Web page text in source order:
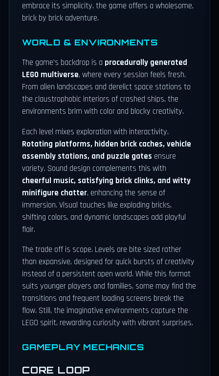
embrace its simplicity, the game offers a wholesome,
brick by brick adventure.
WORLD & ENVIRONMENTS
The game’s backdrop is a procedurally generated
LEGO multiverse, where every session feels fresh.
From alien landscapes and derelict space stations to
the claustrophobic interiors of crashed ships, the
environments brim with color and blocky creativity.
Each level mixes exploration with interactivity.
Rotating platforms, hidden brick caches, vehicle
assembly stations, and puzzle gates ensure
variety. Sound design complements this with
cheerful music, satisfying brick clinks, and witty
minifigure chatter, enhancing the sense of
immersion. Visual touches like exploding bricks,
shifting colors, and dynamic landscapes add playful
flair.
The trade off is scope. Levels are bite sized rather
than expansive, designed for quick bursts of creativity
instead of a persistent open world. While this format
suits younger players and families, some may find the
transitions and frequent loading screens break the
flow. Still, the imaginative environments capture the
LEGO spirit, rewarding curiosity with vibrant surprises.
GAMEPLAY MECHANICS
CORE LOOP